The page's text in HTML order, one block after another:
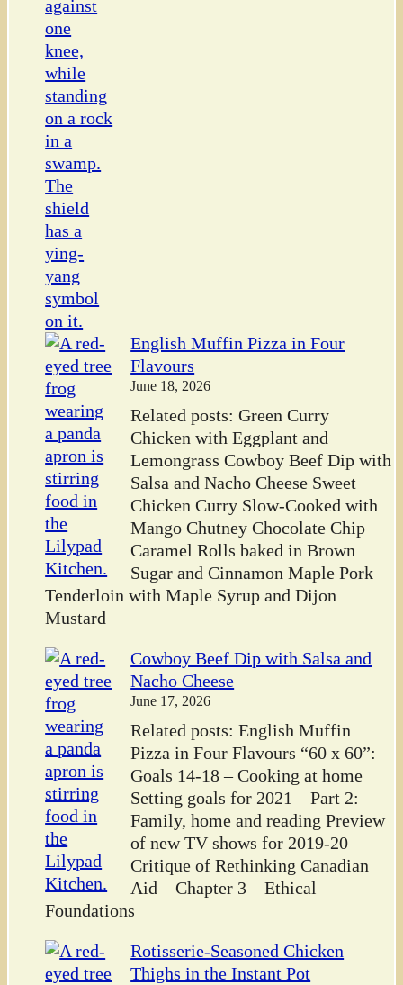
English Muffin Pizza in Four
Flavours
June 18, 2026
Related posts: Green Curry
Chicken with Eggplant and
Lemongrass Cowboy Beef Dip with
Salsa and Nacho Cheese Sweet
Chicken Curry Slow-Cooked with
Mango Chutney Chocolate Chip
Caramel Rolls baked in Brown
Sugar and Cinnamon Maple Pork
Tenderloin with Maple Syrup and Dijon
Mustard
Cowboy Beef Dip with Salsa and
Nacho Cheese
June 17, 2026
Related posts: English Muffin
Pizza in Four Flavours “60 x 60”:
Goals 14-18 – Cooking at home
Setting goals for 2021 – Part 2:
Family, home and reading Preview
of new TV shows for 2019-20
Critique of Rethinking Canadian
Aid – Chapter 3 – Ethical
Foundations
Rotisserie-Seasoned Chicken
Thighs in the Instant Pot